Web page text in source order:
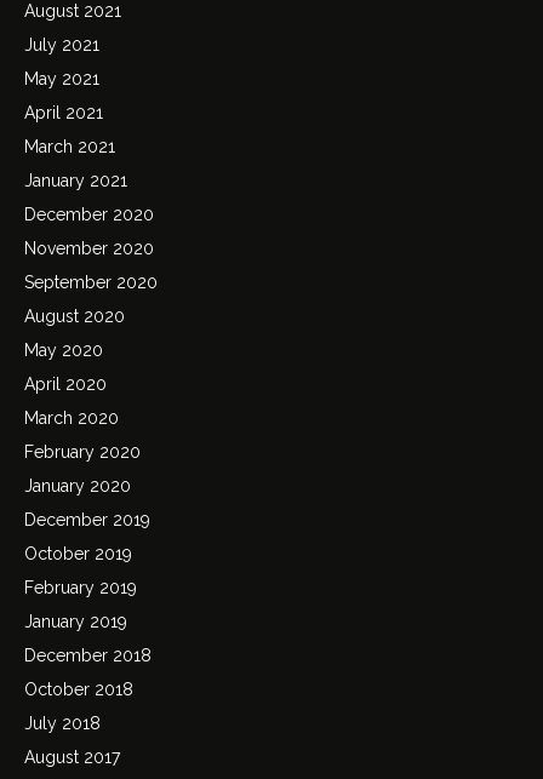
August 2021
July 2021
May 2021
April 2021
March 2021
January 2021
December 2020
November 2020
September 2020
August 2020
May 2020
April 2020
March 2020
February 2020
January 2020
December 2019
October 2019
February 2019
January 2019
December 2018
October 2018
July 2018
August 2017